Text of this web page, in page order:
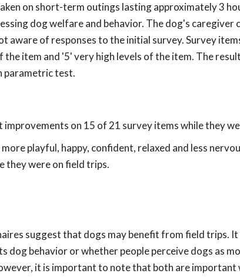
on short-term outings lasting approximately 3
dog welfare and behavior. The dog's caregiver
aware of responses to the initial survey. Survey
the item and '5' very high levels of the item. The
parametric test.
improvements on 15 of 21 survey items while they
playful, happy, confident, relaxed and less
they were on field trips.
suggest that dogs may benefit from field trips.
dog behavior or whether people perceive dogs as
it is important to note that both are important